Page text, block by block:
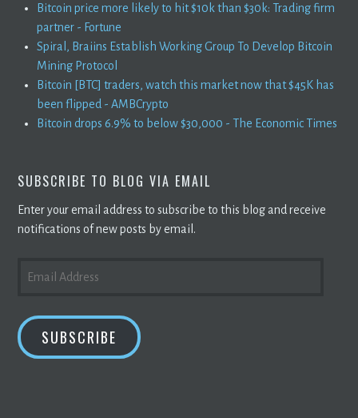
Bitcoin price more likely to hit $10k than $30k: Trading firm
partner - Fortune
Spiral, Braiins Establish Working Group To Develop Bitcoin
Mining Protocol
Bitcoin [BTC] traders, watch this market now that $45K has
been flipped - AMBCrypto
Bitcoin drops 6.9% to below $30,000 - The Economic Times
SUBSCRIBE TO BLOG VIA EMAIL
Enter your email address to subscribe to this blog and receive
notifications of new posts by email.
ADDRESS
SUBSCRIBE